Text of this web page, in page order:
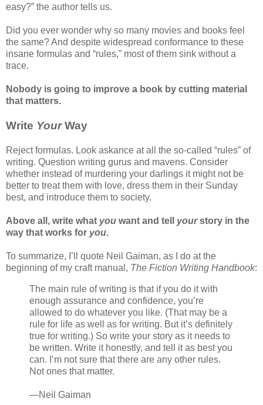
easy?” the author tells us.
Did you ever wonder why so many movies and books feel
the same? And despite widespread conformance to these
insane formulas and “rules,” most of them sink without a
trace.
Nobody is going to improve a book by cutting material
that matters.
Write YourWay
Reject formulas. Look askance at all the so-called “rules” of
writing. Question writing gurus and mavens. Consider
whether instead of murdering your darlings it might not be
better to treat them with love, dress them in their Sunday
best, and introduce them to society.
Above all, write what you want and tell yourstory in the
way that works for you.
To summarize, I’ll quote Neil Gaiman, as I do at the
beginning of my craft manual, The Fiction Writing Handbook:
The main rule of writing is that if you do it with
enough assurance and confidence, you’re
allowed to do whatever you like. (That may be a
rule for life as well as for writing. But it’s definitely
true for writing.) So write your story as it needs to
be written. Write it honestly, and tell it as best you
can. I’m not sure that there are any other rules.
Not ones that matter.
—Neil Gaiman